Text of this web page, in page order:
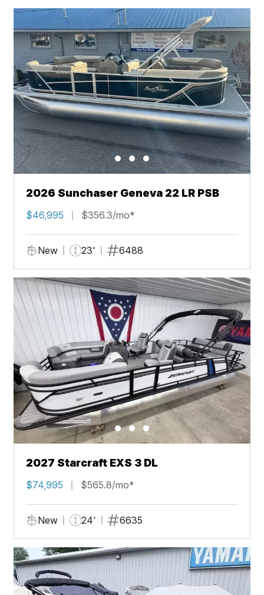
2026 Sunchaser Geneva 22 LR PSB
$46,995 $356.3/mo*
New 23' 6488
2027 Starcraft EXS 3 DL
$74,995 $565.8/mo*
New 24' 6635